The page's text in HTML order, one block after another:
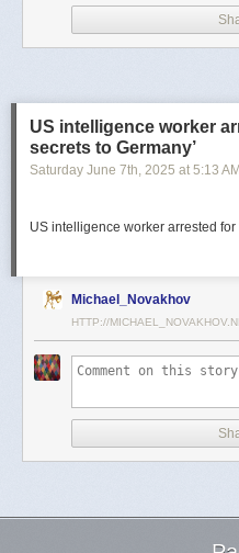
US intelligence worker
secrets to Germany’
Saturday June 7th, 2025 at 5:13 AM
US intelligence worker arrested
Michael_Novakhov
HTTP://